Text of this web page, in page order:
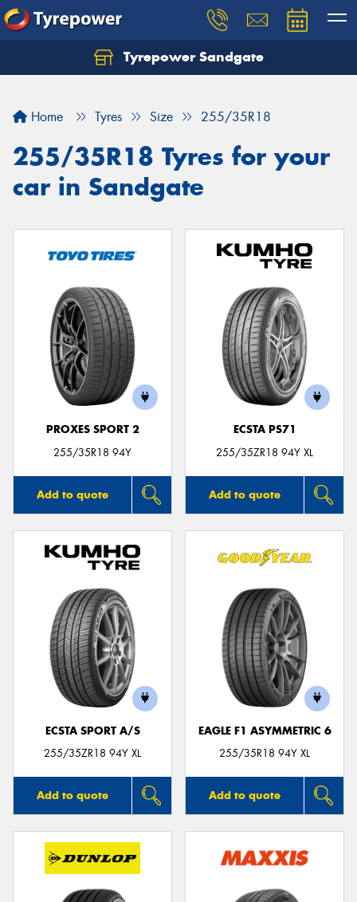
Tyrepower Sandgate
Home Tyres Size 255/35R18
255/35R18 Tyres for your
car in Sandgate
PROXES SPORT 2
255/35R18 94Y
Add to quote
ECSTA PS71
255/35ZR18 94Y XL
Add to quote
ECSTA SPORT A/S
255/35ZR18 94Y XL
Add to quote
EAGLE F1 ASYMMETRIC 6
255/35R18 94Y XL
Add to quote
Let us know what you need, and our team will
Your details
Send